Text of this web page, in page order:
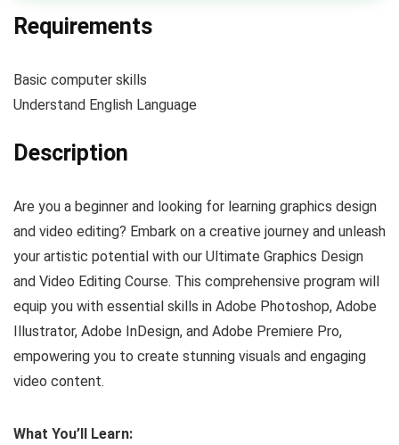
Requirements
Basic computer skills
Understand English Language
Description
Are you a beginner and looking for learning graphics design
and video editing? Embark on a creative journey and unleash
your artistic potential with our Ultimate Graphics Design
and Video Editing Course. This comprehensive program will
equip you with essential skills in Adobe Photoshop, Adobe
Illustrator, Adobe InDesign, and Adobe Premiere Pro,
empowering you to create stunning visuals and engaging
video content.
What You’ll Learn: